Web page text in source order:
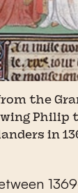
the
Philip
in